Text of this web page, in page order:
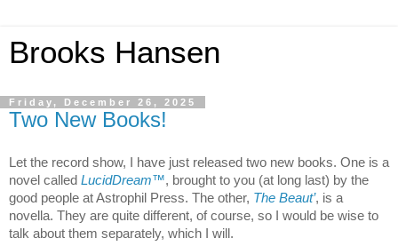
Brooks Hansen
Friday, December 26, 2025
Two New Books!
Let the record show, I have just released two new books. One is a
novel called LucidDream™, brought to you (at long last) by the
good people at Astrophil Press. The other, The Beaut’, is a
novella. They are quite different, of course, so I would be wise to
talk about them separately, which I will.